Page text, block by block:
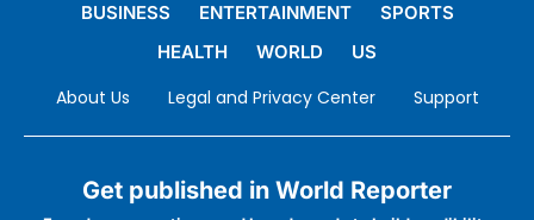
BUSINESS ENTERTAINMENT
SPORTS
HEALTH
WORLD US
About Us Legal and Privacy Center Support
Get published in World Reporter